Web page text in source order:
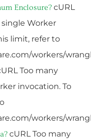
Enclosure? cURL
single Worker
limit, refer to
workers/
Too many
invocation. To
workers/
cURL Too many